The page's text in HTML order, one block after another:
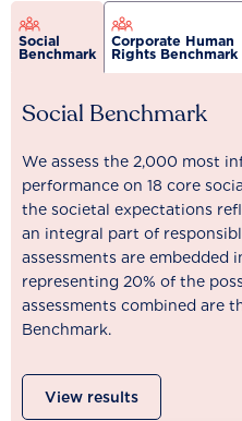
Social
Benchmark
Corporate Human
Rights Benchmark
Social Benchmark
We assess the 2,000 most
performance on 18 core
the societal expectations
an integral part of
assessments are embedded
representing 20% of the
assessments combined are
Benchmark.
View results